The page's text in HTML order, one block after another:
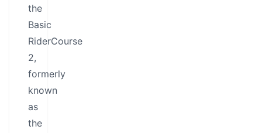
the
Basic
RiderCourse
2,
formerly
known
as
the